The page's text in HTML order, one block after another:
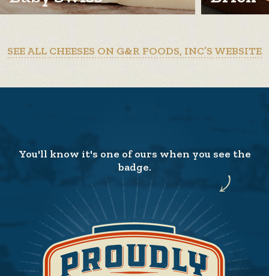
SEE ALL CHEESES ON G&R FOODS, INC’S WEBSITE
You'll know it's one of ours when you see the
badge.